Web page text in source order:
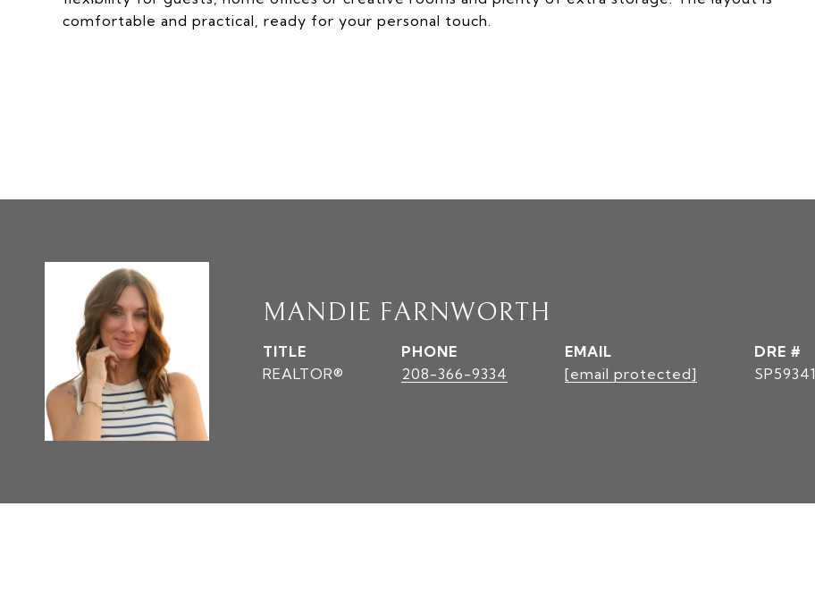
comfortable and practical, ready for your personal touch.
MANDIE FARNWORTH
TITLE
REALTOR®
PHONE
208-366-9334
EMAIL
[email protected]
DRE #
SP59341